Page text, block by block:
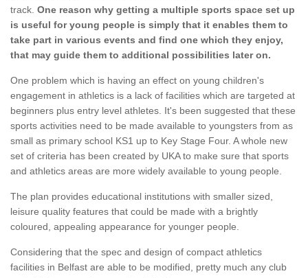
track. One reason why getting a multiple sports space set up
is useful for young people is simply that it enables them to
take part in various events and find one which they enjoy,
that may guide them to additional possibilities later on.
One problem which is having an effect on young children's
engagement in athletics is a lack of facilities which are targeted at
beginners plus entry level athletes. It's been suggested that these
sports activities need to be made available to youngsters from as
small as primary school KS1 up to Key Stage Four. A whole new
set of criteria has been created by UKA to make sure that sports
and athletics areas are more widely available to young people.
The plan provides educational institutions with smaller sized,
leisure quality features that could be made with a brightly
coloured, appealing appearance for younger people.
Considering that the spec and design of compact athletics
facilities in Belfast are able to be modified, pretty much any club